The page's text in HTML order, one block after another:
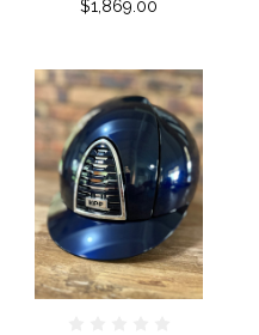
$1,869.00